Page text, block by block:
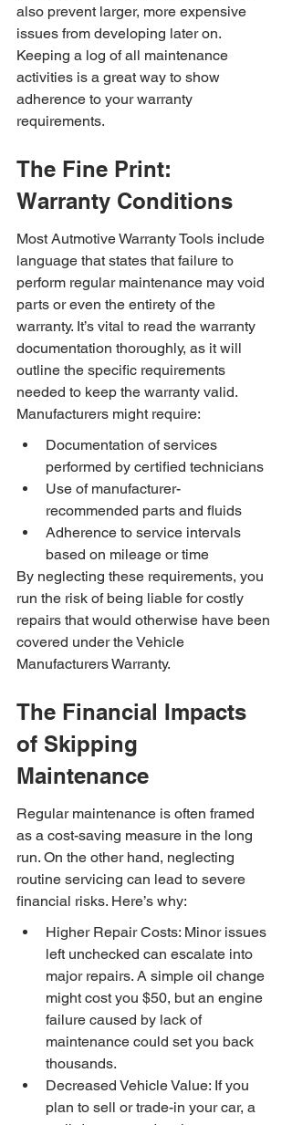
also prevent larger, more expensive
issues from developing later on.
Keeping a log of all maintenance
activities is a great way to show
adherence to your warranty
requirements.
The Fine Print:
Warranty Conditions
Most Autmotive Warranty Tools include
language that states that failure to
perform regular maintenance may void
parts or even the entirety of the
warranty. It’s vital to read the warranty
documentation thoroughly, as it will
outline the specific requirements
needed to keep the warranty valid.
Manufacturers might require:
Documentation of services
performed by certified technicians
Use of manufacturer-
recommended parts and fluids
Adherence to service intervals
based on mileage or time
By neglecting these requirements, you
run the risk of being liable for costly
repairs that would otherwise have been
covered under the Vehicle
Manufacturers Warranty.
The Financial Impacts
of Skipping
Maintenance
Regular maintenance is often framed
as a cost-saving measure in the long
run. On the other hand, neglecting
routine servicing can lead to severe
financial risks. Here’s why:
Higher Repair Costs: Minor issues
left unchecked can escalate into
major repairs. A simple oil change
might cost you $50, but an engine
failure caused by lack of
maintenance could set you back
thousands.
Decreased Vehicle Value: If you
plan to sell or trade-in your car, a